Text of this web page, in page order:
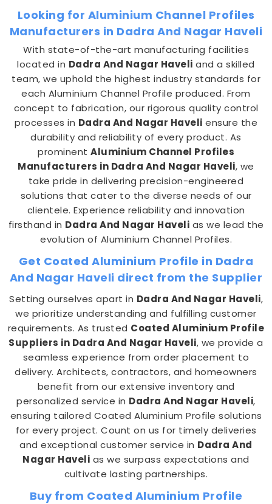
Looking for Aluminium Channel Profiles
Manufacturers in Dadra And Nagar Haveli
With state-of-the-art manufacturing facilities
located in Dadra And Nagar Haveli and a skilled
team, we uphold the highest industry standards for
each Aluminium Channel Profile produced. From
concept to fabrication, our rigorous quality control
processes in Dadra And Nagar Haveli ensure the
durability and reliability of every product. As
prominent Aluminium Channel Profiles
Manufacturers in Dadra And Nagar Haveli, we
take pride in delivering precision-engineered
solutions that cater to the diverse needs of our
clientele. Experience reliability and innovation
firsthand in Dadra And Nagar Haveli as we lead the
evolution of Aluminium Channel Profiles.
Get Coated Aluminium Profile in Dadra
And Nagar Haveli direct from the Supplier
Setting ourselves apart in Dadra And Nagar Haveli,
we prioritize understanding and fulfilling customer
requirements. As trusted Coated Aluminium Profile
Suppliers in Dadra And Nagar Haveli, we provide a
seamless experience from order placement to
delivery. Architects, contractors, and homeowners
benefit from our extensive inventory and
personalized service in Dadra And Nagar Haveli,
ensuring tailored Coated Aluminium Profile solutions
for every project. Count on us for timely deliveries
and exceptional customer service in Dadra And
Nagar Haveli as we surpass expectations and
cultivate lasting partnerships.
Buy from Coated Aluminium Profile